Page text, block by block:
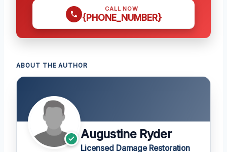
CALL NOW
{PHONE_NUMBER}
ABOUT THE AUTHOR
Augustine Ryder
Licensed Damage Restoration